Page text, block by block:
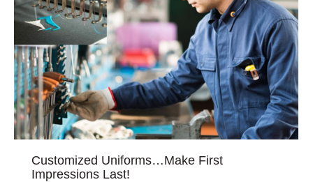
Customized Uniforms…Make First
Impressions Last!